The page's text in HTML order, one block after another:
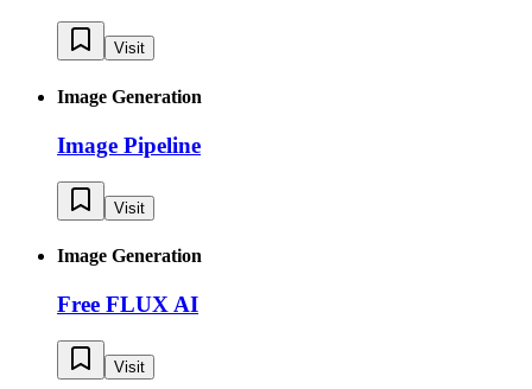
Visit
Image Generation
Image Pipeline
Visit
Image Generation
Free FLUX AI
Visit